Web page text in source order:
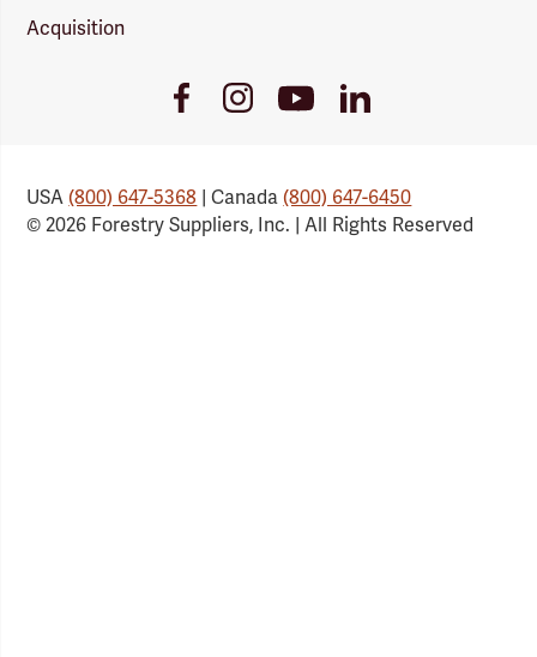
Acquisition
FacebookInstagramYoutube
Link
LinkedIn
USA(800) 647-5368 | Canada(800) 647-6450
© 2026 Forestry Suppliers, Inc. | All Rights Reserved